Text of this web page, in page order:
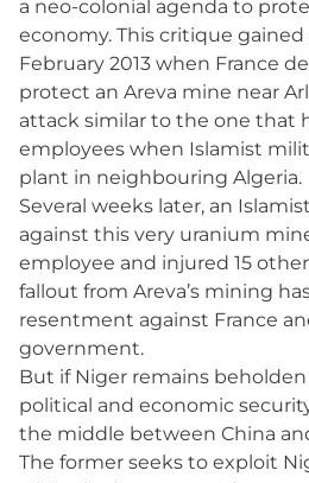
a neo-colonial agenda to
economy. This critique
February 2013 when France
protect an Areva mine near
attack similar to the one that
employees when Islamist
plant in neighbouring Algeria.
Several weeks later, an
against this very uranium
employee and injured 15
fallout from Areva’s mining
resentment against France
government.
But if Niger remains
political and economic
the middle between China
The former seeks to exploit